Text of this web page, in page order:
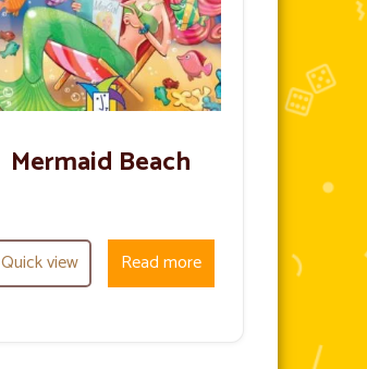
Mermaid Beach
Quick view Read more